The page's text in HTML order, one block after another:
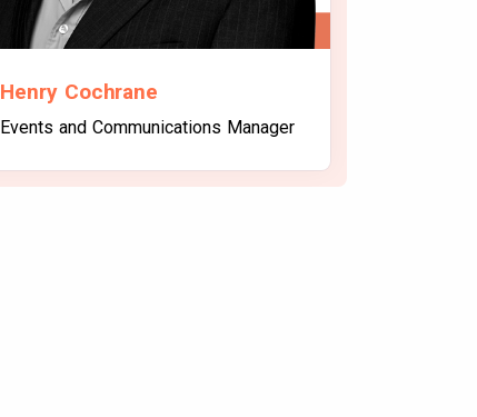
Henry Cochrane
Events and Communications Manager